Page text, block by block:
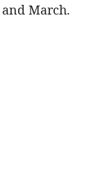
March.